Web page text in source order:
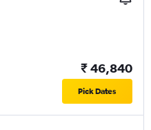
₹ 46,840
Pick Dates